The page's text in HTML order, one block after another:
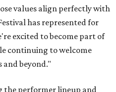
values align perfectly with
has represented for
excited to become part of
continuing to welcome
and beyond."
performer lineup and